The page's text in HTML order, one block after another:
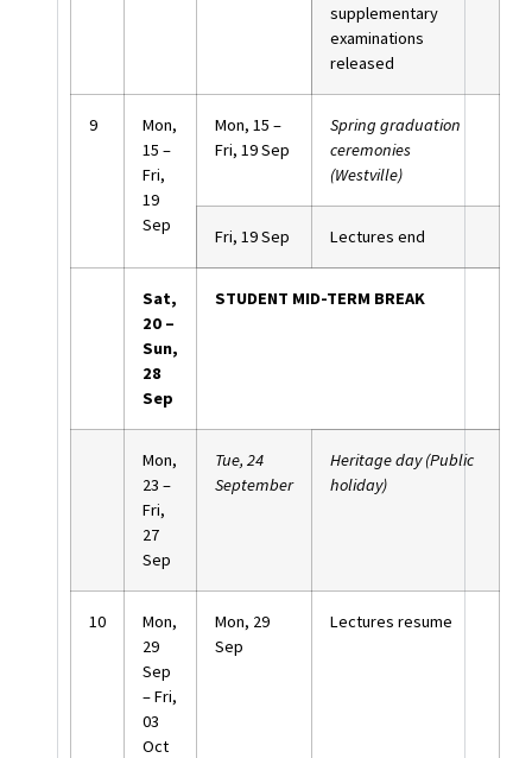
supplementary
examinations
released
9
Mon,
15 –
Fri,
19
Sep
Mon, 15 –
Fri, 19 Sep
Spring graduation
ceremonies
(Westville)
Fri, 19 Sep Lectures end
Sat,
20 –
Sun,
28
Sep
STUDENT MID-TERM BREAK
Mon,
23 –
Fri,
27
Sep
Tue, 24
September
Heritage day (Public
holiday)
10
Mon,
29
Sep
– Fri,
03
Oct
Mon, 29
Sep
Lectures resume